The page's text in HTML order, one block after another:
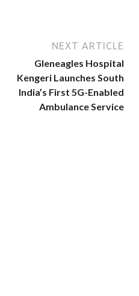
NEXT ARTICLE
Gleneagles Hospital
Kengeri Launches South
India’s First 5G-Enabled
Ambulance Service